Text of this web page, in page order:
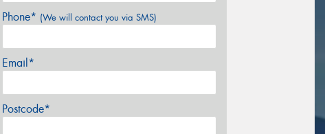
Phone* (We will contact you via SMS)
Email*
Postcode*